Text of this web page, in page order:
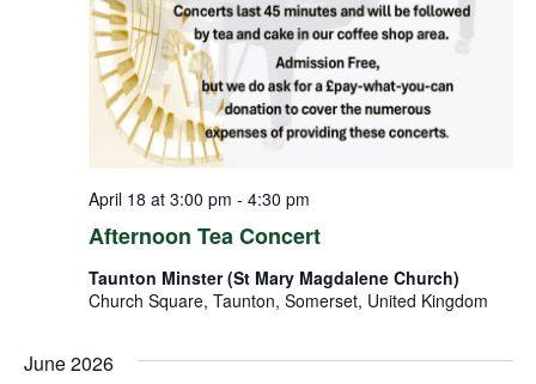
Afternoon Tea Concert
April 18 at 3:00 pm - 4:30 pm
Taunton Minster (St Mary Magdalene Church)
Church Square, Taunton, Somerset, United Kingdom
June 2026